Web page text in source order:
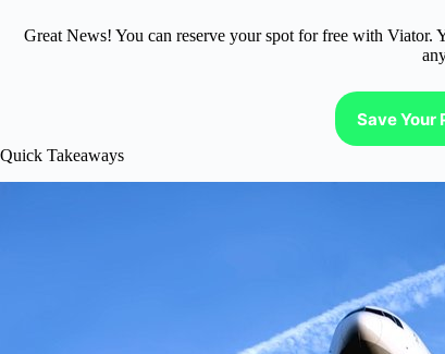
Great News! You can reserve your spot for free with Viator.
Save Your
Quick Takeaways